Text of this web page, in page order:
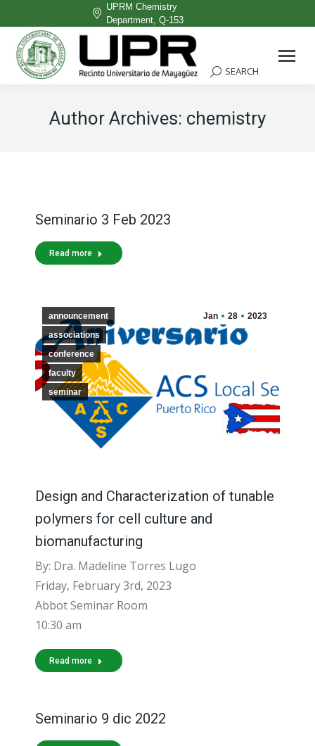
UPRM Chemistry
Department, Q-153
Facebook
page
new
Search:
SEARCH
Author Archives: chemistry
Seminario 3 Feb 2023
Read more
Jan 28 2023
announcement
associations
conference
faculty
seminar
Design and Characterization of tunable
polymers for cell culture and
biomanufacturing
By: Dra. Madeline Torres Lugo
Friday, February 3rd, 2023
Abbot Seminar Room
10:30 am
Read more
Seminario 9 dic 2022